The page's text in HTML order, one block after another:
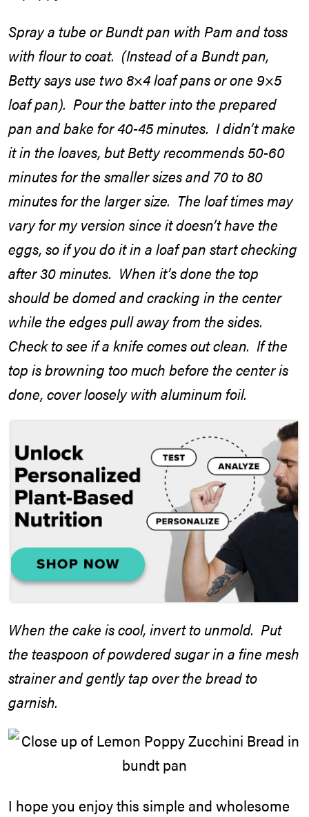
Spray a tube or Bundt pan with Pam and toss
with flour to coat. (Instead of a Bundt pan,
Betty says use two 8×4 loaf pans or one 9×5
loaf pan). Pour the batter into the prepared
pan and bake for 40-45 minutes. I didn’t make
it in the loaves, but Betty recommends 50-60
minutes for the smaller sizes and 70 to 80
minutes for the larger size. The loaf times may
vary for my version since it doesn’t have the
eggs, so if you do it in a loaf pan start checking
after 30 minutes. When it’s done the top
should be domed and cracking in the center
while the edges pull away from the sides.
Check to see if a knife comes out clean. If the
top is browning too much before the center is
done, cover loosely with aluminum foil.
When the cake is cool, invert to unmold. Put
the teaspoon of powdered sugar in a fine mesh
strainer and gently tap over the bread to
garnish.
I hope you enjoy this simple and wholesome